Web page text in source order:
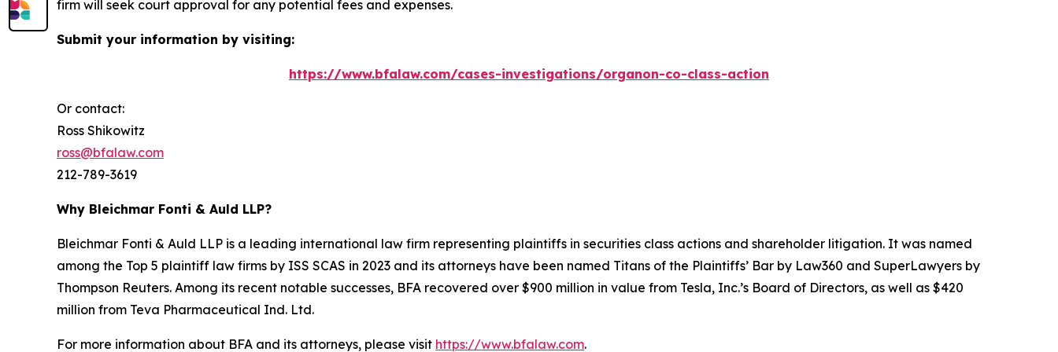
firm will seek court approval for any potential fees and expenses.
Submit your information by visiting:
https://www.bfalaw.com/cases-investigations/organon-co-class-action
Or contact:
Ross Shikowitz
ross@bfalaw.com
212-789-3619
Why Bleichmar Fonti & Auld LLP?
Bleichmar Fonti & Auld LLP is a leading international law firm representing plaintiffs in securities class actions and shareholder litigation. It was named
among the Top 5 plaintiff law firms by ISS SCAS in 2023 and its attorneys have been named Titans of the Plaintiffs’ Bar by Law360 and SuperLawyers by
Thompson Reuters. Among its recent notable successes, BFA recovered over $900 million in value from Tesla, Inc.’s Board of Directors, as well as $420
million from Teva Pharmaceutical Ind. Ltd.
For more information about BFA and its attorneys, please visit https://www.bfalaw.com.